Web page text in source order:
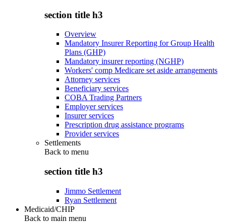
section title h3
Overview
Mandatory Insurer Reporting for Group Health
Plans (GHP)
Mandatory insurer reporting (NGHP)
Workers' comp Medicare set aside arrangements
Attorney services
Beneficiary services
COBA Trading Partners
Employer services
Insurer services
Prescription drug assistance programs
Provider services
Settlements
Back to menu
section title h3
Jimmo Settlement
Ryan Settlement
Medicaid/CHIP
Back to main menu